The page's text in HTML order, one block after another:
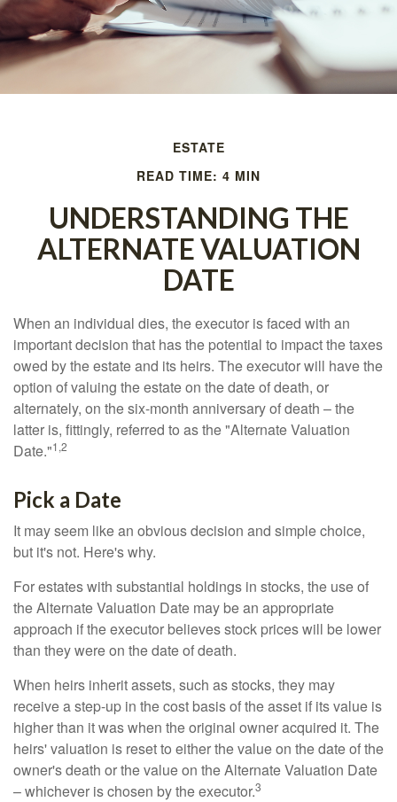
ESTATE
READ TIME: 4 MIN
UNDERSTANDING THE
ALTERNATE VALUATION
DATE
When an individual dies, the executor is faced with an
important decision that has the potential to impact the taxes
owed by the estate and its heirs. The executor will have the
option of valuing the estate on the date of death, or
alternately, on the six-month anniversary of death – the
latter is, fittingly, referred to as the "Alternate Valuation
Date."1,2
Pick a Date
It may seem like an obvious decision and simple choice,
but it's not. Here's why.
For estates with substantial holdings in stocks, the use of
the Alternate Valuation Date may be an appropriate
approach if the executor believes stock prices will be lower
than they were on the date of death.
When heirs inherit assets, such as stocks, they may
receive a step-up in the cost basis of the asset if its value is
higher than it was when the original owner acquired it. The
heirs' valuation is reset to either the value on the date of the
owner's death or the value on the Alternate Valuation Date
– whichever is chosen by the executor.3